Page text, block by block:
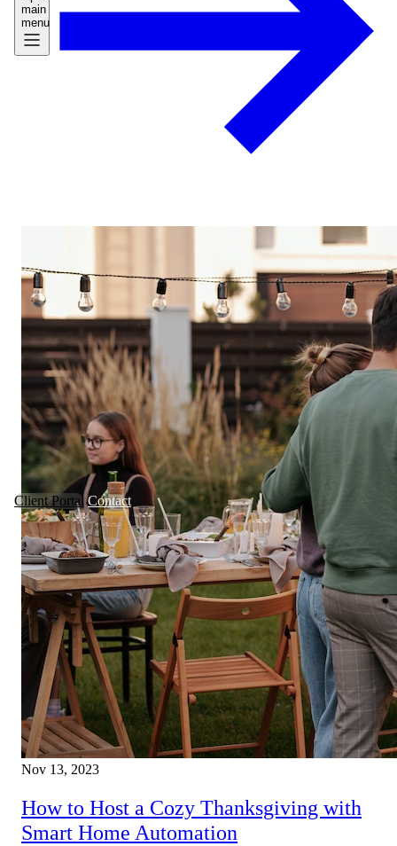
main
menu
About
Residential
Client Portal Contact
Nov 13, 2023
How to Host a Cozy Thanksgiving with
Smart Home Automation